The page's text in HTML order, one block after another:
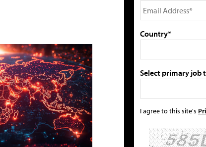
Country*
Select primary
I agree to this site's